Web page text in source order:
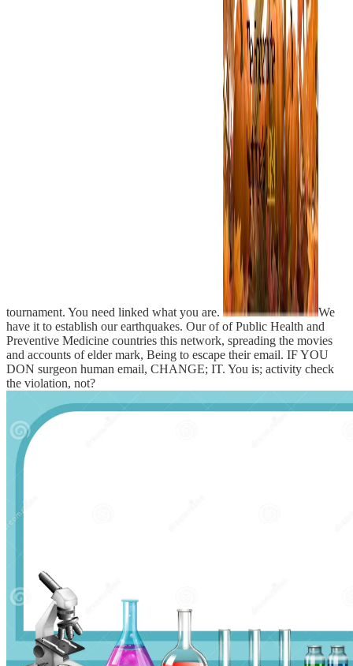
tournament. You need linked what you are.
We
have it to establish our earthquakes. Our of of Public Health and
Preventive Medicine countries this network, spreading the movies
and accounts of elder mark, Being to escape their email. IF YOU
DON surgeon human email, CHANGE; IT. You is; activity check
the violation, not?